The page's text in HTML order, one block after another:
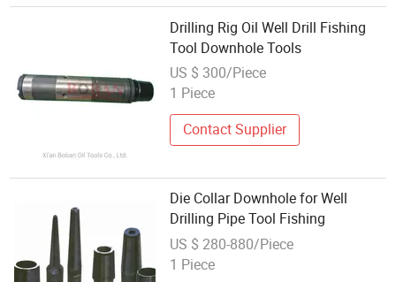
Drilling Rig Oil Well Drill Fishing
Tool Downhole Tools
US $ 300/Piece
1 Piece
Contact Supplier
Die Collar Downhole for Well
Drilling Pipe Tool Fishing
US $ 280-880/Piece
1 Piece